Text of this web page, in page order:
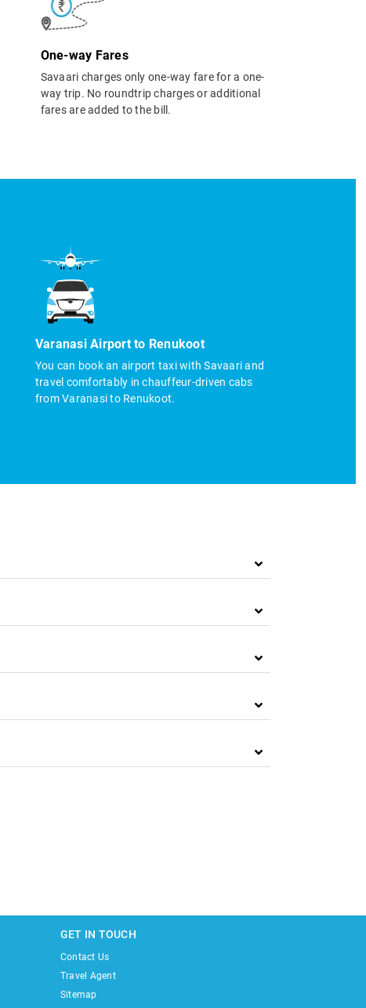
One-way Fares
Savaari charges only one-way fare for a one-
way trip. No roundtrip charges or additional
fares are added to the bill.
Varanasi Airport to Renukoot
You can book an airport taxi with Savaari and
travel comfortably in chauffeur-driven cabs
from Varanasi to Renukoot.
GET IN TOUCH
Contact Us
Travel Agent
Sitemap